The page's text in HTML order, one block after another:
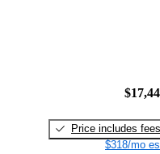
Price includes fees
$318/mo